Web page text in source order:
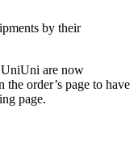
by their
UniUni are now
the order’s page to have
page.